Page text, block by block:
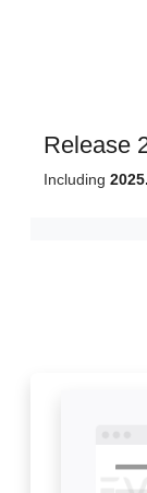
Release
Including